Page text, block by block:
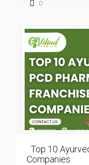
0
Top 10
Companies